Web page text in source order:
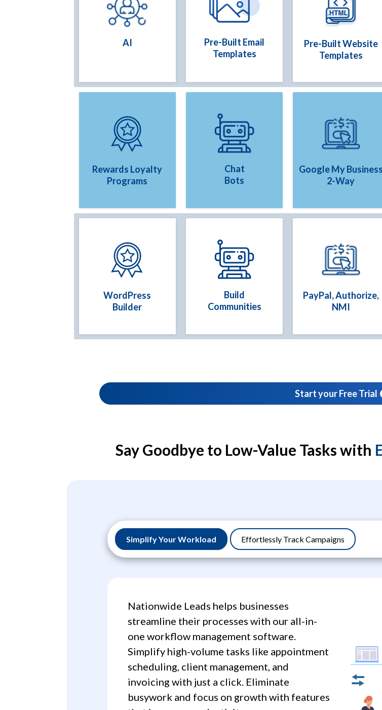
AI
Pre-Built Email
Templates
Pre-Built Website
Templates
Rewards Loyalty
Programs
Chat
Bots
Google My Business
2-Way
WordPress
Builder
Build
Communities
PayPal, Authorize,
NMI
Start your Free Trial
Say Goodbye to Low-Value Tasks with
Simplify Your Workload Effortlessly Track Campaigns
Nationwide Leads helps businesses
streamline their processes with our all-in-
one workflow management software.
Simplify high-volume tasks like appointment
scheduling, client management, and
invoicing with just a click. Eliminate
busywork and focus on growth with features